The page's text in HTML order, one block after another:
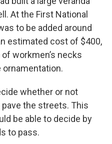
At the First National
to be added around
estimated cost of $400,
workmen’s necks
ornamentation.
whether or not
the streets. This
be able to decide by
to pass.